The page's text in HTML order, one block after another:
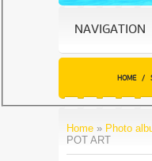
NAVIGATION
HOME /
Home » Photo
POT ART